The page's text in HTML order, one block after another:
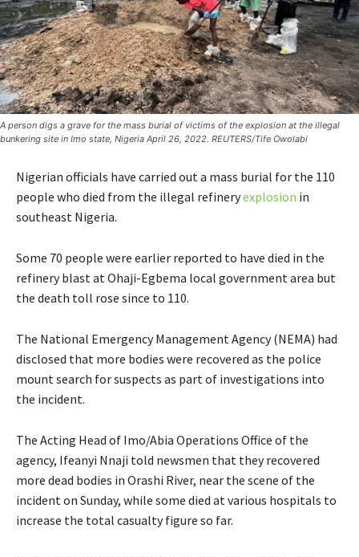
A person digs a grave for the mass burial of victims of the explosion at the illegal
bunkering site in Imo state, Nigeria April 26, 2022. REUTERS/Tife Owolabi
Nigerian officials have carried out a mass burial for the 110
people who died from the illegal refineryexplosion in
southeast Nigeria.
Some 70 people were earlier reported to have died in the
refinery blast at Ohaji-Egbema local government area but
the death toll rose since to 110.
The National Emergency Management Agency (NEMA) had
disclosed that more bodies were recovered as the police
mount search for suspects as part of investigations into
the incident.
The Acting Head of Imo/Abia Operations Office of the
agency, Ifeanyi Nnaji told newsmen that they recovered
more dead bodies in Orashi River, near the scene of the
incident on Sunday, while some died at various hospitals to
increase the total casualty figure so far.